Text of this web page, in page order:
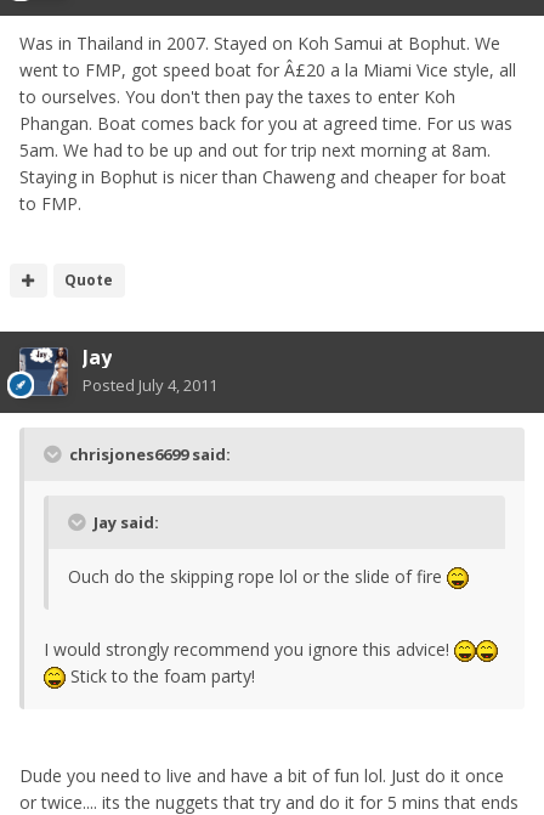
Was in Thailand in 2007. Stayed on Koh Samui at Bophut. We
went to FMP, got speed boat for Â£20 a la Miami Vice style, all
to ourselves. You don't then pay the taxes to enter Koh
Phangan. Boat comes back for you at agreed time. For us was
5am. We had to be up and out for trip next morning at 8am.
Staying in Bophut is nicer than Chaweng and cheaper for boat
to FMP.
Quote
Jay
Posted July 4, 2011
chrisjones6699 said:
Jay said:
Ouch do the skipping rope lol or the slide of fire
I would strongly recommend you ignore this advice!
Stick to the foam party!
Dude you need to live and have a bit of fun lol. Just do it once
or twice.... its the nuggets that try and do it for 5 mins that ends